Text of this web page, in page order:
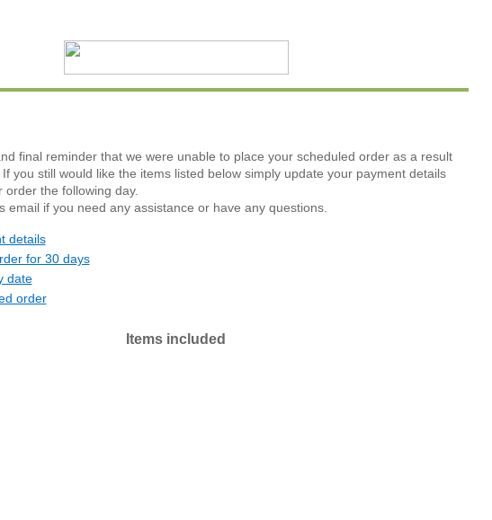
final reminder that we were unable to place your scheduled order as a result
you still would like the items listed below simply update your payment details
order the following day.
email if you need any assistance or have any questions.
details
for 30 days
date
order
Items included